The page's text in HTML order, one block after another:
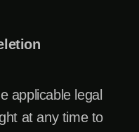
applicable legal
at any time to